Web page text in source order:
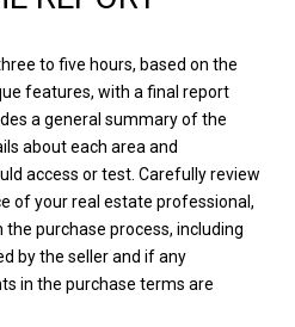
to five hours, based on the
features, with a final report
a general summary of the
about each area and
access or test. Carefully review
of your real estate professional,
purchase process, including
by the seller and if any
in the purchase terms are